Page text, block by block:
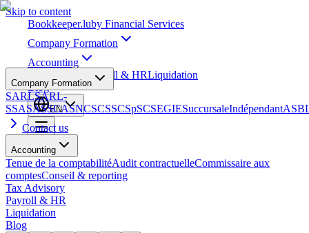
Skip to content
Bookkeeper.luby Financial Services
Company Formation
Accounting
Payroll & HRLiquidation
Blog
EN
Company Formation
SARLSARL-
SSASASSCASNCSCSSCSpSCSEGIESuccursaleIndépendant
Contact us
Accounting
Tenue de la comptabilitéAudit contractuelleCommissaire aux
comptesConseil & reporting
Tax Advisory
Payroll & HR
Liquidation
Blog